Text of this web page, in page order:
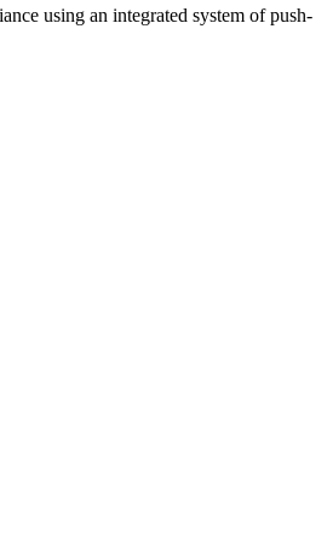
using an integrated system of push-